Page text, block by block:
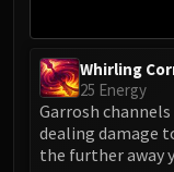
Whirling
25 Energy
Garrosh
dealing damage
the further away